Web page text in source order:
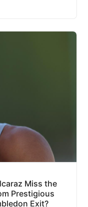
Miss the
Prestigious
Exit?